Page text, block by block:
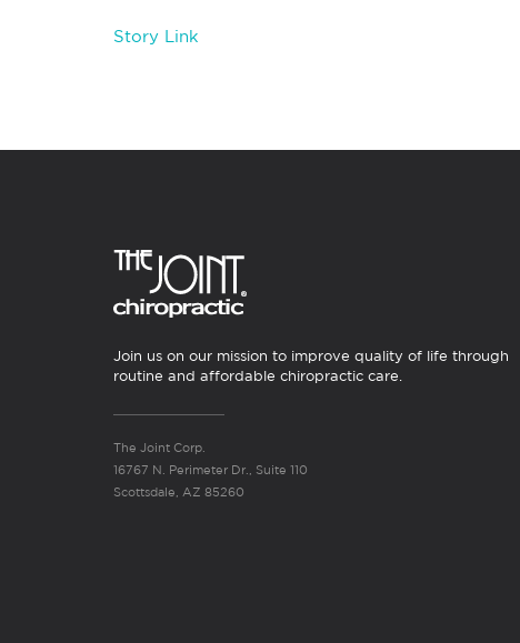
Story Link
Join us on our mission to improve quality of life through
routine and affordable chiropractic care.
The Joint Corp.
16767 N. Perimeter Dr., Suite 110
Scottsdale, AZ 85260